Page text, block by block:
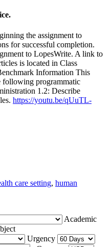
the assignment to
for successful completion.
to LopesWrite. A link to
is located in Class
Information This
following programmatic
1.2: Describe
https://youtu.be/qUuTL-
care setting, human
Academic
Urgency